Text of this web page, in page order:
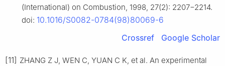
(International) on Combustion, 1998, 27(2): 2207−2214.
doi: 10.1016/S0082-0784(98)80069-6
Crossref
Google Scholar
[11] ZHANG Z J, WEN C, YUAN C K, et al. An experimental